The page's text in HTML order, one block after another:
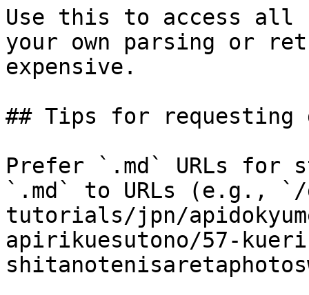
Use this to access all
your own parsing or
expensive.
## Tips for requesting
Prefer `.md` URLs for
`.md` to URLs (e.g., `/
tutorials/jpn/
apirikuesutono/57-